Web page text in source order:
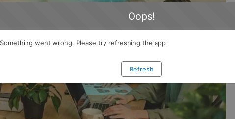
Oops!
Something went wrong. Please try refreshing the app
Refresh